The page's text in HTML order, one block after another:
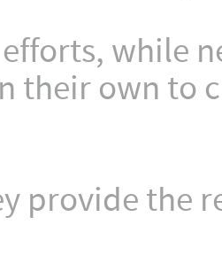
while
their own to
provide the